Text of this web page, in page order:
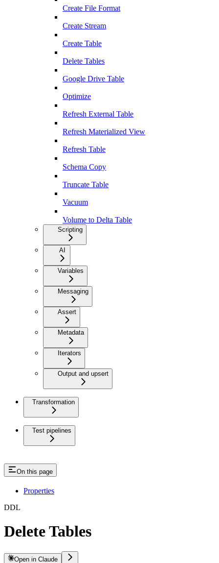
Create File Format
Create Stream
Create Table
Delete Tables
Google Drive Table
Optimize
Refresh External Table
Refresh Materialized View
Refresh Table
Schema Copy
Truncate Table
Vacuum
Volume to Delta Table
Scripting
AI
Variables
Messaging
Assert
Metadata
Iterators
Output and upsert
Transformation
Test pipelines
On this page
Properties
DDL
Delete Tables
Open in Claude